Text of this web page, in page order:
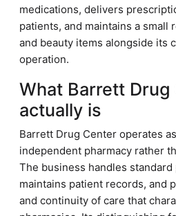
medications, delivers
patients, and maintains a small
and beauty items alongside its
operation.
What Barrett Drug
actually is
Barrett Drug Center operates
independent pharmacy rather
The business handles
maintains patient records, and
and continuity of care that